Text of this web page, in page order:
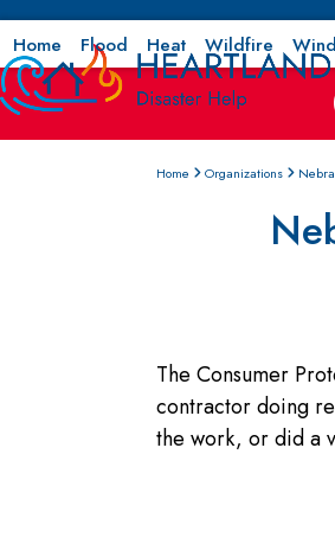
Skip
to
content
Home Flood Heat Wildfire Wind
Home Organizations
The Consumer
contractor doing
the work, or did a